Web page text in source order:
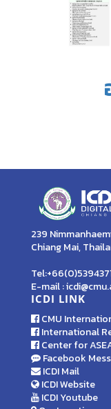
239
Chiang Mai,
E-mail :
ICDI LINK
CMU
International
Center for
Facebook
ICDI Mail
ICDI Website
ICDI Youtube